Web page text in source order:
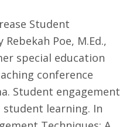
Student
Poe, M.Ed.,
special education
conference
Student engagement
student learning. In